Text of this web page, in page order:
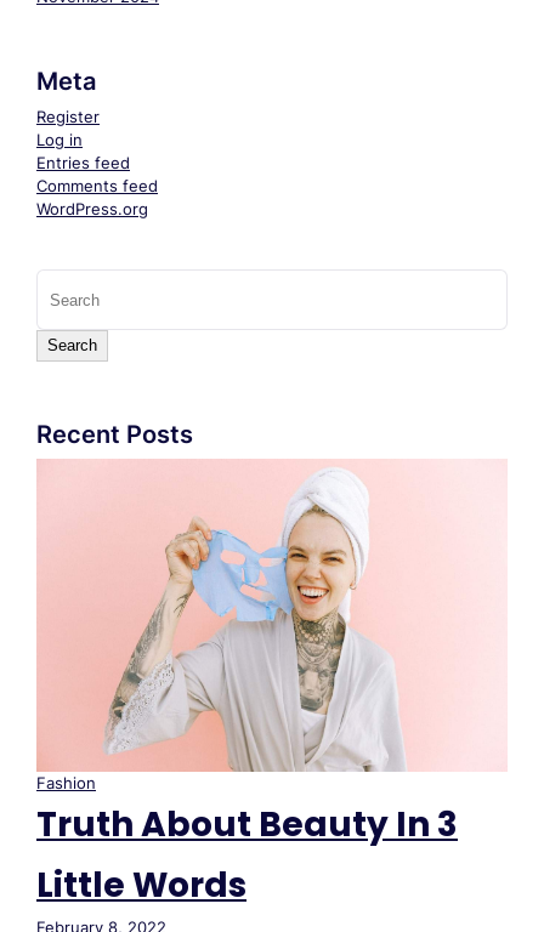
Meta
Register
Log in
Entries feed
Comments feed
WordPress.org
Search
Recent Posts
Fashion
Truth About Beauty In 3
Little Words
February 8, 2022